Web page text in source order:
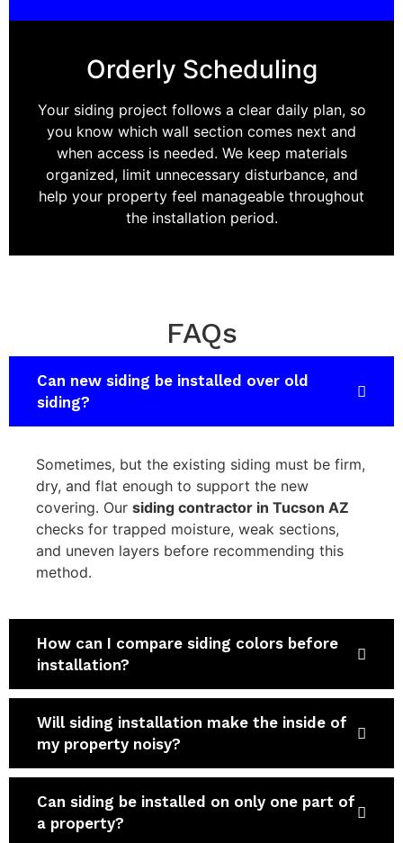
Orderly Scheduling
Your siding project follows a clear daily plan, so
you know which wall section comes next and
when access is needed. We keep materials
organized, limit unnecessary disturbance, and
help your property feel manageable throughout
the installation period.
FAQs
Can new siding be installed over old
siding?
Sometimes, but the existing siding must be firm,
dry, and flat enough to support the new
covering. Our siding contractor in Tucson AZ
checks for trapped moisture, weak sections,
and uneven layers before recommending this
method.
How can I compare siding colors before
installation?
Will siding installation make the inside of
my property noisy?
Can siding be installed on only one part of
a property?